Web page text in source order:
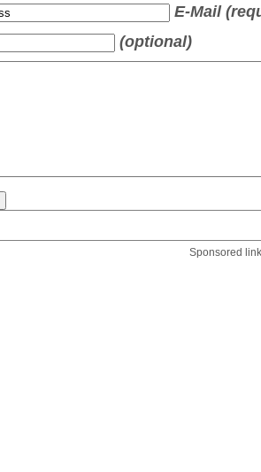
E-Mail
(optional)
Sponsored